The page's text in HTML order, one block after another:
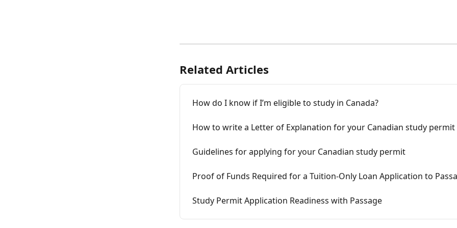
Related Articles
How do I know if I’m eligible to study in Canada?
How to write a Letter of Explanation for your Canadian study permit
Guidelines for applying for your Canadian study permit
Proof of Funds Required for a Tuition-Only Loan Application to
Study Permit Application Readiness with Passage